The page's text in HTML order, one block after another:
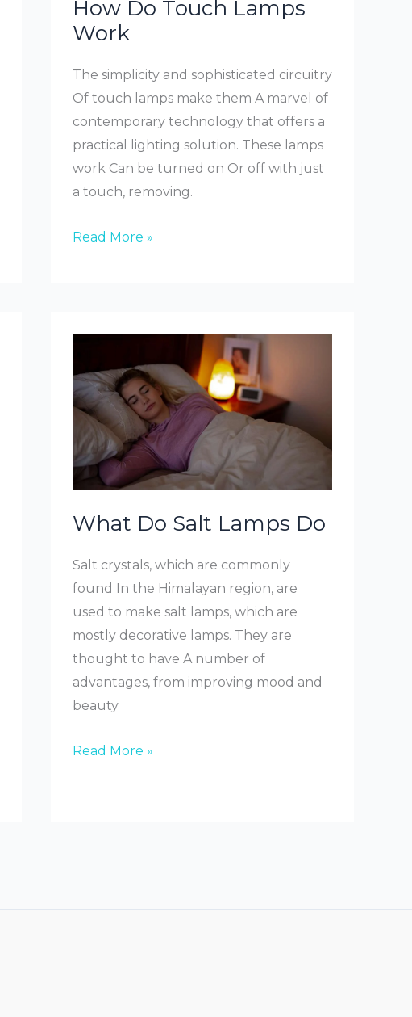
How Do Touch Lamps
Work
The simplicity and sophisticated circuitry
Of touch lamps make them A marvel of
contemporary technology that offers a
practical lighting solution. These lamps
work Can be turned on Or off with just
a touch, removing.
How
Work
Read More »
What Do Salt Lamps Do
Salt crystals, which are commonly
found In the Himalayan region, are
used to make salt lamps, which are
mostly decorative lamps. They are
thought to have A number of
advantages, from improving mood and
beauty
What
Read More »